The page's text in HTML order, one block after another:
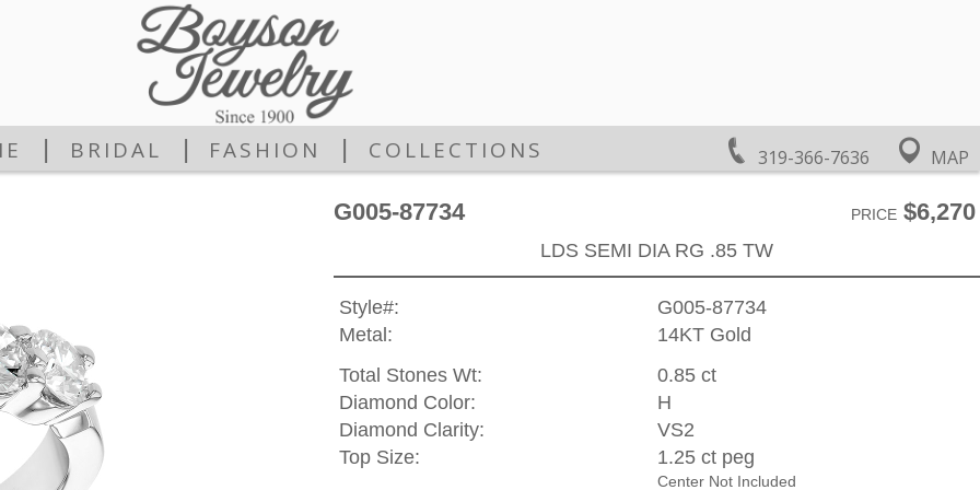
319-366-7636 MAP
BRIDAL FASHION COLLECTIONS
G005-87734 PRICE$6,270
LDS SEMI DIA RG .85 TW
Style#:
G005-87734
Metal:
14KT Gold
Total Stones Wt:
0.85 ct
Diamond Color:
H
Diamond Clarity:
VS2
Top Size:
1.25 ct peg
Center Not Included